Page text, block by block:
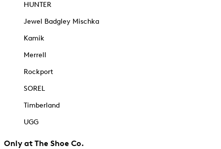
HUNTER
Jewel Badgley Mischka
Kamik
Merrell
Rockport
SOREL
Timberland
UGG
Only at The Shoe Co.